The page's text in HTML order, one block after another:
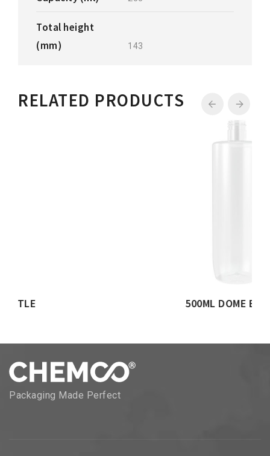
Total height
(mm)
143
RELATED PRODUCTS
500ML DOME BOTTLE
Packaging Made Perfect